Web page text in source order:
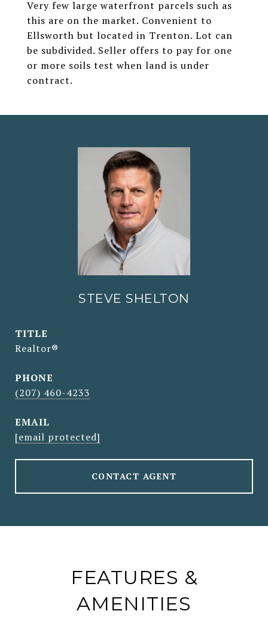
Very few large waterfront parcels such as
this are on the market. Convenient to
Ellsworth but located in Trenton. Lot can
be subdivided. Seller offers to pay for one
or more soils test when land is under
contract.
STEVE SHELTON
TITLE
Realtor®
PHONE
(207) 460-4233
EMAIL
[email protected]
CONTACT AGENT
FEATURES &
AMENITIES